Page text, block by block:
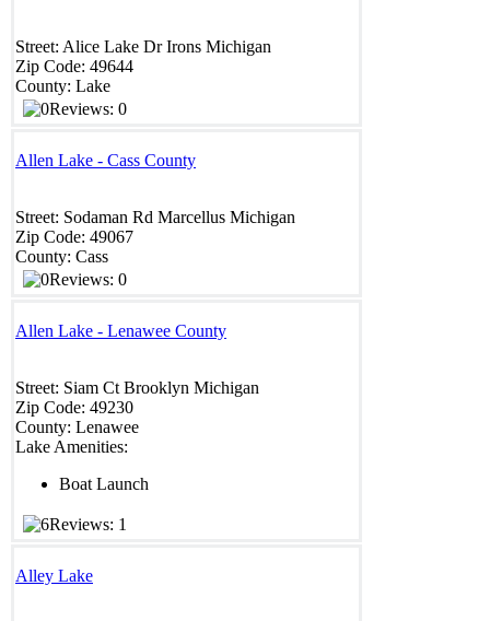
Street: Alice Lake Dr Irons Michigan
Zip Code: 49644
County: Lake
Reviews: 0
Allen Lake - Cass County
Street: Sodaman Rd Marcellus Michigan
Zip Code: 49067
County: Cass
Reviews: 0
Allen Lake - Lenawee County
Street: Siam Ct Brooklyn Michigan
Zip Code: 49230
County: Lenawee
Lake Amenities:
Boat Launch
Reviews: 1
Alley Lake